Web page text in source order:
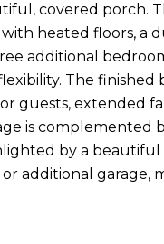
covered porch.
heated floors, a
additional
The finished
extended
is complemented
by a
additional garage,